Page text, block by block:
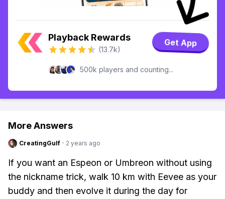
Playback Rewards
(13.7k)
Get App
500k players and counting...
More Answers
CreatingGulf · 2 years ago
If you want an Espeon or Umbreon without using
the nickname trick, walk 10 km with Eevee as your
buddy and then evolve it during the day for